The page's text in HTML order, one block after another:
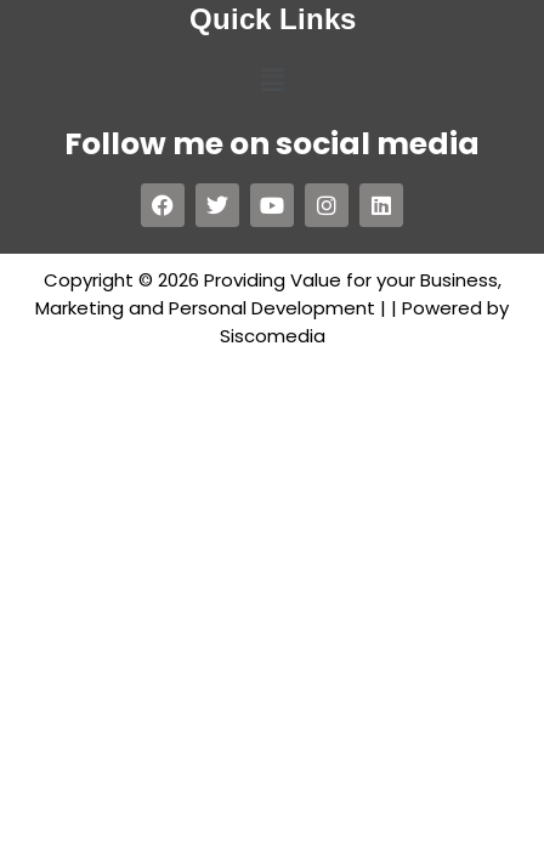
Quick Links
Follow me on social media
Copyright © 2026 Providing Value for your Business,
Marketing and Personal Development | | Powered by
Siscomedia